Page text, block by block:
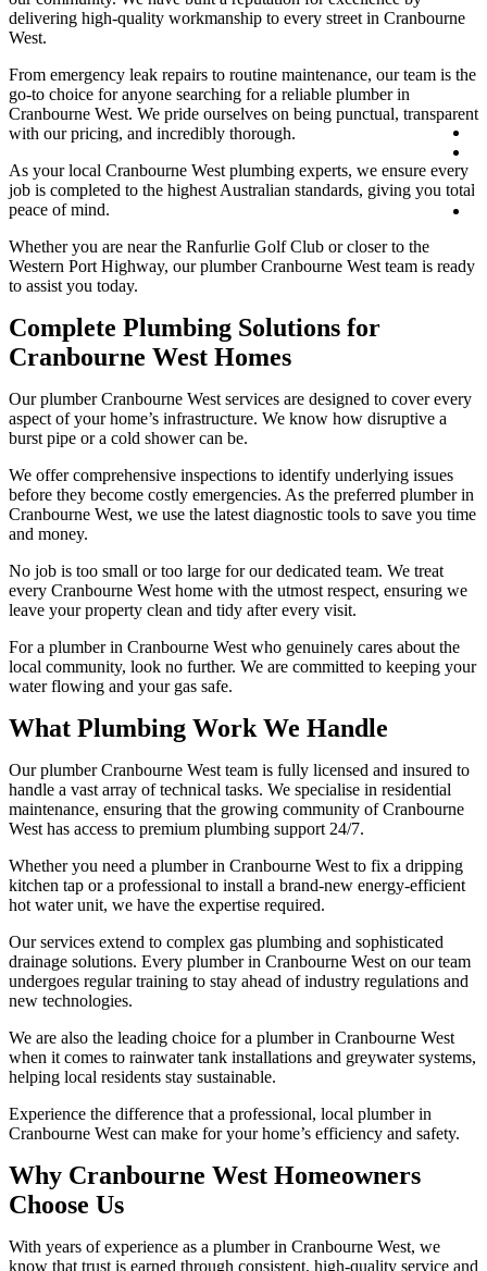
delivering high-quality workmanship to every street in Cranbourne
West.
From emergency leak repairs to routine maintenance, our team is the
go-to choice for anyone searching for a reliable plumber in
Cranbourne West. We pride ourselves on being punctual, transparent
with our pricing, and incredibly thorough.
As your local Cranbourne West plumbing experts, we ensure every
job is completed to the highest Australian standards, giving you total
peace of mind.
Whether you are near the Ranfurlie Golf Club or closer to the
Western Port Highway, our plumber Cranbourne West team is ready
to assist you today.
Complete Plumbing Solutions for
Cranbourne West Homes
Our plumber Cranbourne West services are designed to cover every
aspect of your home’s infrastructure. We know how disruptive a
burst pipe or a cold shower can be.
We offer comprehensive inspections to identify underlying issues
before they become costly emergencies. As the preferred plumber in
Cranbourne West, we use the latest diagnostic tools to save you time
and money.
No job is too small or too large for our dedicated team. We treat
every Cranbourne West home with the utmost respect, ensuring we
leave your property clean and tidy after every visit.
For a plumber in Cranbourne West who genuinely cares about the
local community, look no further. We are committed to keeping your
water flowing and your gas safe.
What Plumbing Work We Handle
Our plumber Cranbourne West team is fully licensed and insured to
handle a vast array of technical tasks. We specialise in residential
maintenance, ensuring that the growing community of Cranbourne
West has access to premium plumbing support 24/7.
Whether you need a plumber in Cranbourne West to fix a dripping
kitchen tap or a professional to install a brand-new energy-efficient
hot water unit, we have the expertise required.
Our services extend to complex gas plumbing and sophisticated
drainage solutions. Every plumber in Cranbourne West on our team
undergoes regular training to stay ahead of industry regulations and
new technologies.
We are also the leading choice for a plumber in Cranbourne West
when it comes to rainwater tank installations and greywater systems,
helping local residents stay sustainable.
Experience the difference that a professional, local plumber in
Cranbourne West can make for your home’s efficiency and safety.
Why Cranbourne West Homeowners
Choose Us
With years of experience as a plumber in Cranbourne West, we
know that trust is earned through consistent, high-quality service and